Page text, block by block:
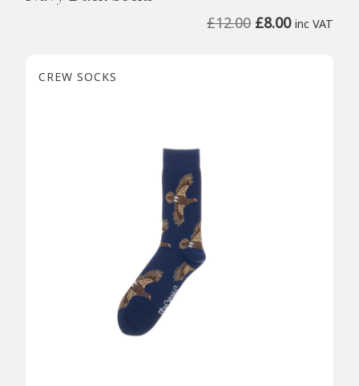
£12.00 Original
£8.00Current
inc VAT
CREW SOCKS